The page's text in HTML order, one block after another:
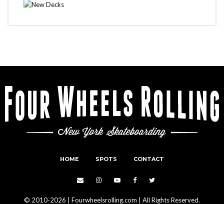
HOME SPOTS CONTACT
© 2010-2026 | Fourwheelsrolling.com | All Rights Reserved.